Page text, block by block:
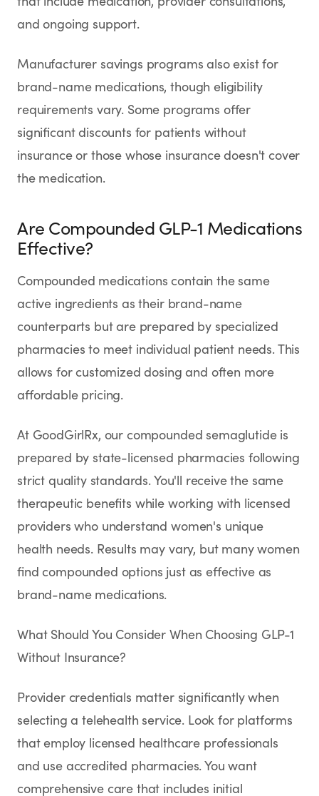
and ongoing support.
Manufacturer savings programs also exist for
brand-name medications, though eligibility
requirements vary. Some programs offer
significant discounts for patients without
insurance or those whose insurance doesn't cover
the medication.
Are Compounded GLP-1 Medications
Effective?
Compounded medications contain the same
active ingredients as their brand-name
counterparts but are prepared by specialized
pharmacies to meet individual patient needs. This
allows for customized dosing and often more
affordable pricing.
At GoodGirlRx, our compounded semaglutide is
prepared by state-licensed pharmacies following
strict quality standards. You'll receive the same
therapeutic benefits while working with licensed
providers who understand women's unique
health needs. Results may vary, but many women
find compounded options just as effective as
brand-name medications.
What Should You Consider When Choosing GLP-1
Without Insurance?
Provider credentials matter significantly when
selecting a telehealth service. Look for platforms
that employ licensed healthcare professionals
and use accredited pharmacies. You want
comprehensive care that includes initial